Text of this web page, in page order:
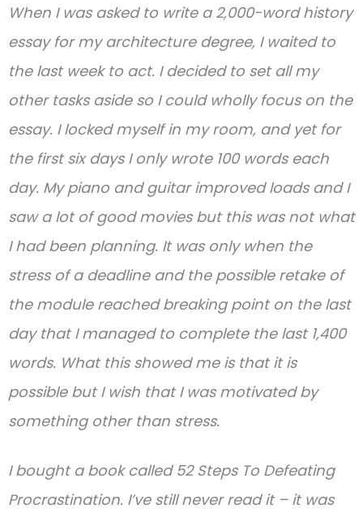
When I was asked to write a 2,000-word history
essay for my architecture degree, I waited to
the last week to act. I decided to set all my
other tasks aside so I could wholly focus on the
essay. I locked myself in my room, and yet for
the first six days I only wrote 100 words each
day. My piano and guitar improved loads and I
saw a lot of good movies but this was not what
I had been planning. It was only when the
stress of a deadline and the possible retake of
the module reached breaking point on the last
day that I managed to complete the last 1,400
words. What this showed me is that it is
possible but I wish that I was motivated by
something other than stress.
I bought a book called 52 Steps To Defeating
Procrastination. I’ve still never read it – it was